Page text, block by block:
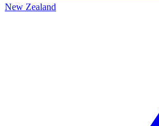
New Zealand